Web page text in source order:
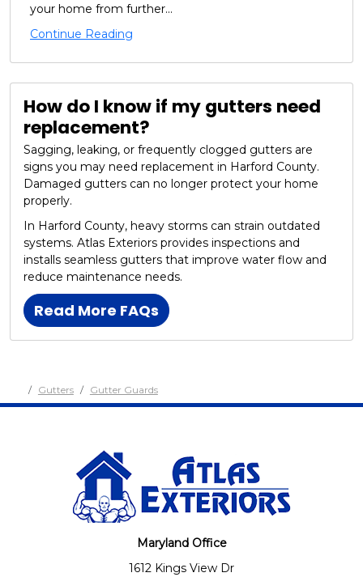
your home from further...
Continue Reading
How do I know if my gutters need
replacement?
Sagging, leaking, or frequently clogged gutters are
signs you may need replacement in Harford County.
Damaged gutters can no longer protect your home
properly.
In Harford County, heavy storms can strain outdated
systems. Atlas Exteriors provides inspections and
installs seamless gutters that improve water flow and
reduce maintenance needs.
Read More FAQs
Gutters Gutter Guards
Maryland Office
1612 Kings View Dr